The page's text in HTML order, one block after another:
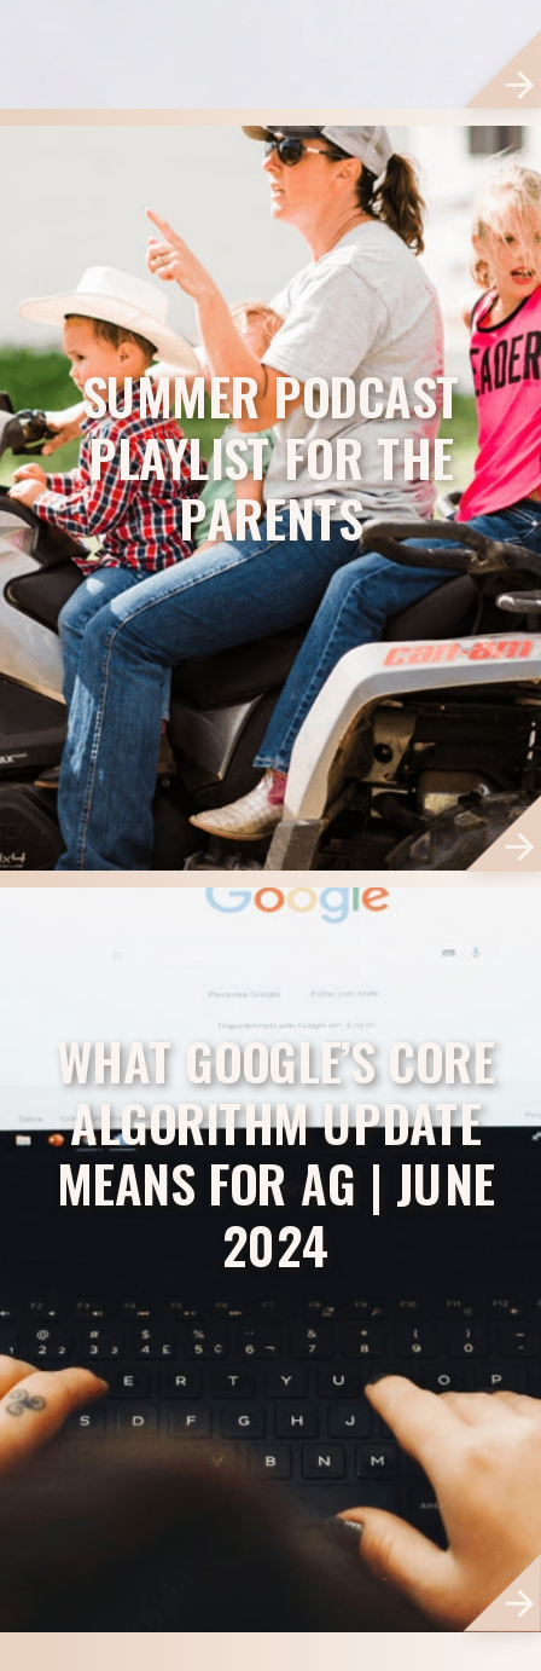
SUMMER PODCAST
PLAYLIST FOR THE
PARENTS
WHAT GOOGLE’S CORE
ALGORITHM UPDATE
MEANS FOR AG | JUNE
2024